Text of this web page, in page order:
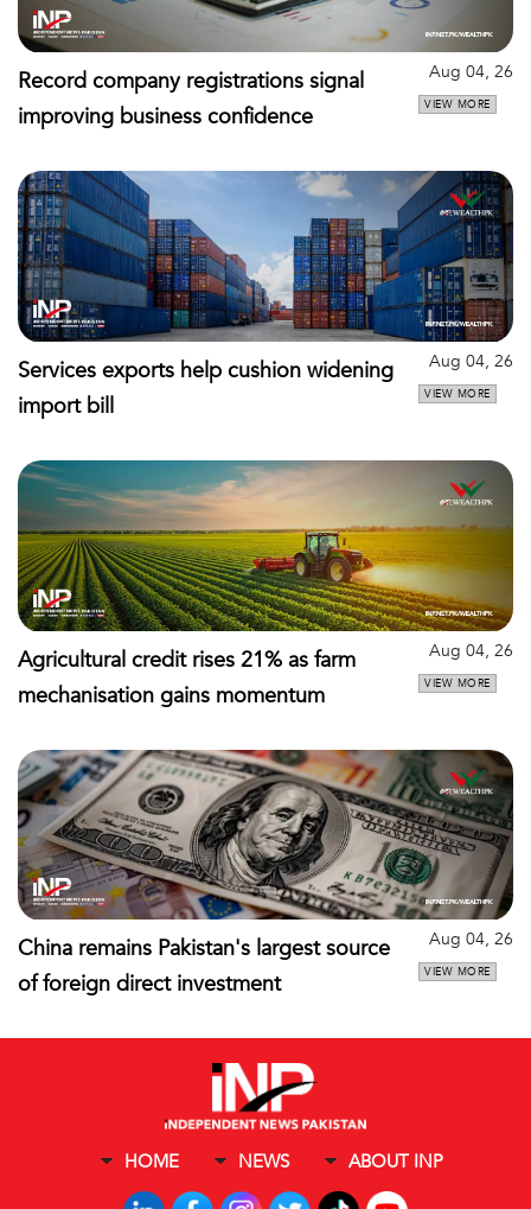
Record company registrations signal
improving business confidence
Aug 04, 26
VIEW MORE
Services exports help cushion widening
import bill
Aug 04, 26
VIEW MORE
Agricultural credit rises 21% as farm
mechanisation gains momentum
Aug 04, 26
VIEW MORE
China remains Pakistan's largest source
of foreign direct investment
Aug 04, 26
VIEW MORE
HOME NEWS ABOUT INP